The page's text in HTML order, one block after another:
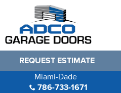
REQUEST ESTIMATE
Miami-Dade
786-733-1671